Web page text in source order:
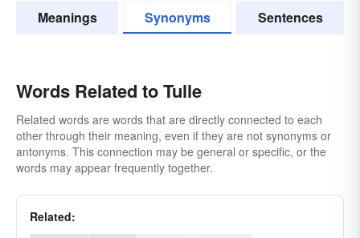
Meanings Synonyms Sentences
Words Related to Tulle
Related words are words that are directly connected to each
other through their meaning, even if they are not synonyms or
antonyms. This connection may be general or specific, or the
words may appear frequently together.
Related: